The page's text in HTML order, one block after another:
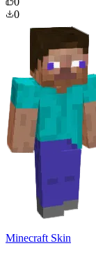
0
Minecraft Skin